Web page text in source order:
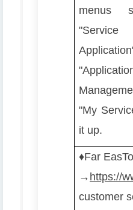
menus
"Service
"My
it up.
♦️Far
→ https://
customer